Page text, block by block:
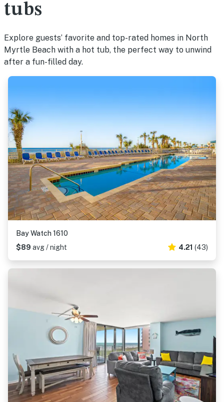
tubs
Explore guests’ favorite and top-rated homes in North
Myrtle Beach with a hot tub, the perfect way to unwind
after a fun-filled day.
Bay Watch 1610
$89 avg / night 4.21 (43)